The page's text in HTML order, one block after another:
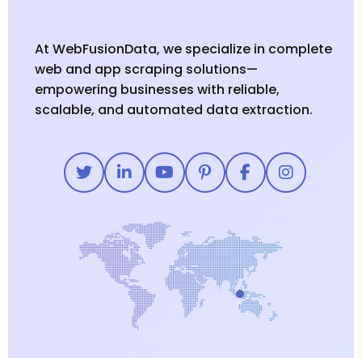
At WebFusionData, we specialize in complete
web and app scraping solutions—
empowering businesses with reliable,
scalable, and automated data extraction.